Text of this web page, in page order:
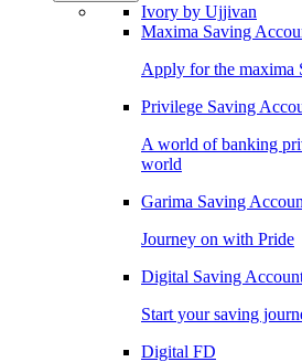
Ivory by Ujjivan
Maxima Saving
Apply for the maxima
Privilege Saving
A world of banking
world
Garima Saving
Journey on with Pride
Digital Saving
Start your saving
Digital FD